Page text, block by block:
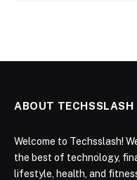
ABOUT TECHSSLASH
Welcome to Techsslash!
the best of technology,
lifestyle, health, and